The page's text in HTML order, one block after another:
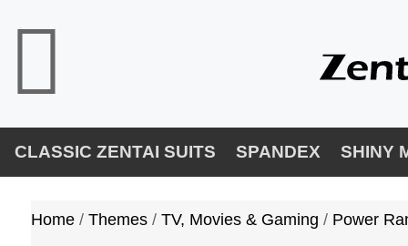
CLASSIC ZENTAI SUITS SPANDEX SHINY
Home / Themes / TV, Movies & Gaming / Power